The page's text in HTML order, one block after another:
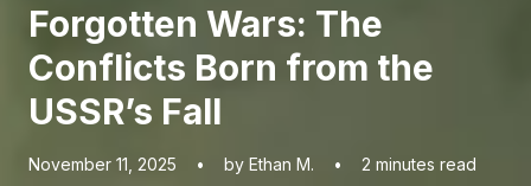
Forgotten Wars: The
Conflicts Born from the
USSR’s Fall
November 11, 2025 • by Ethan M. • 2 minutes read